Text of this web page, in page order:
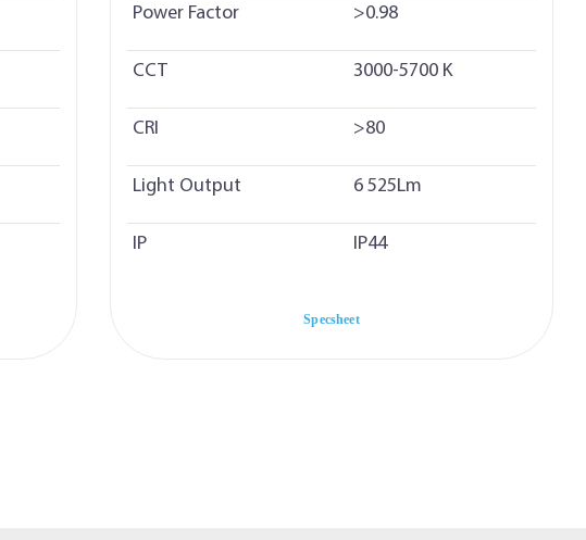
Power Factor >0.98
CCT 3000-5700 K
CRI >80
Light Output 6 525Lm
IP IP44
Specsheet